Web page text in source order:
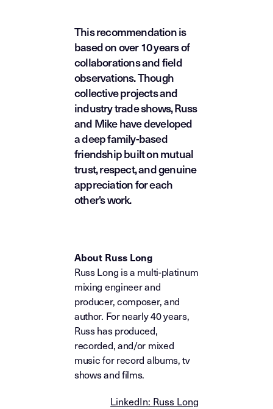
This recommendation is
based on over 10 years of
collaborations and field
observations. Though
collective projects and
industry trade shows, Russ
and Mike have developed
a deep family-based
friendship built on mutual
trust, respect, and genuine
appreciation for each
other's work.
About Russ Long
Russ Long is a multi-platinum
mixing engineer and
producer, composer, and
author. For nearly 40 years,
Russ has produced,
recorded, and/or mixed
music for record albums, tv
shows and films.
LinkedIn: Russ Long